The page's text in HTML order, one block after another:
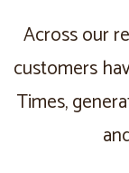
Across our
customers
Times,